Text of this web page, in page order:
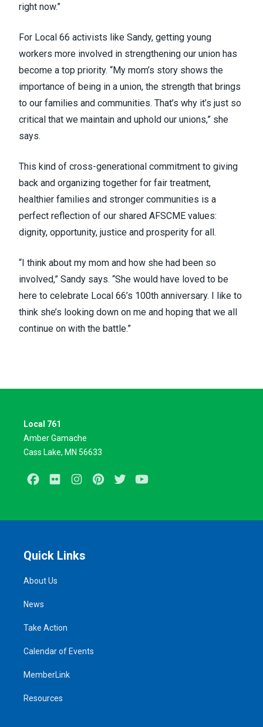
right now.”
For Local 66 activists like Sandy, getting young
workers more involved in strengthening our union has
become a top priority. “My mom’s story shows the
importance of being in a union, the strength that brings
to our families and communities. That’s why it’s just so
critical that we maintain and uphold our unions,” she
says.
This kind of cross-generational commitment to giving
back and organizing together for fair treatment,
healthier families and stronger communities is a
perfect reflection of our shared AFSCME values:
dignity, opportunity, justice and prosperity for all.
“I think about my mom and how she had been so
involved,” Sandy says. “She would have loved to be
here to celebrate Local 66’s 100th anniversary. I like to
think she’s looking down on me and hoping that we all
continue on with the battle.”
Local 761
Amber Gamache
Cass Lake, MN 56633
Facebook
Flickr InstagramPinterestTwitter
Quick Links
About Us
News
Take Action
Calendar of Events
MemberLink
Resources